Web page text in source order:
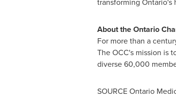
About theOntario
For more than a
The OCC's mission is
diverse 60,000
SOURCE Ontario